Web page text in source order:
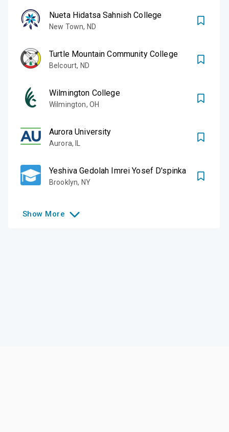
Nueta Hidatsa Sahnish College
New Town, ND
Turtle Mountain Community College
Belcourt, ND
Wilmington College
Wilmington, OH
Aurora University
Aurora,
Yeshiva Gedolah Imrei Yosef D'spinka
Brooklyn, NY
Show More